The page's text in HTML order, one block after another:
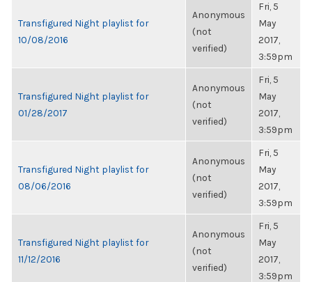
Transfigured Night playlist for
10/08/2016
Anonymous
(not
verified)
Fri, 5
May
2017,
3:59pm
Transfigured Night playlist for
01/28/2017
Anonymous
(not
verified)
Fri, 5
May
2017,
3:59pm
Transfigured Night playlist for
08/06/2016
Anonymous
(not
verified)
Fri, 5
May
2017,
3:59pm
Transfigured Night playlist for
11/12/2016
Anonymous
(not
verified)
Fri, 5
May
2017,
3:59pm